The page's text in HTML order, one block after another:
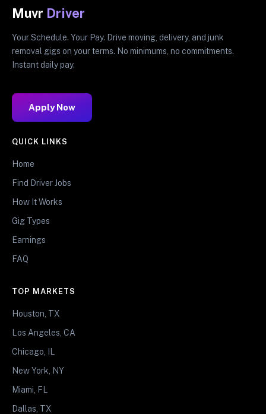
Muvr Driver
Your Schedule. Your Pay. Drive moving, delivery, and junk
removal gigs on your terms. No minimums, no commitments.
Instant daily pay.
Apply Now
QUICK LINKS
Home
Find Driver Jobs
How It Works
Gig Types
Earnings
FAQ
TOP MARKETS
Houston, TX
Los Angeles, CA
Chicago, IL
New York, NY
Miami, FL
Dallas, TX